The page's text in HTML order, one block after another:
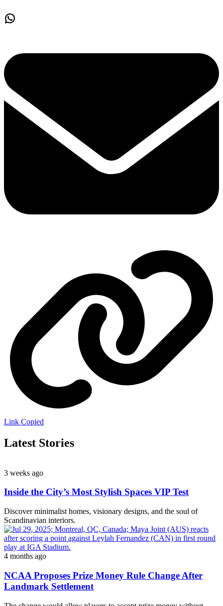
Link Copied
Latest Stories
3 weeks ago
Inside the City’s Most Stylish Spaces VIP Test
Discover minimalist homes, visionary designs, and the soul of
Scandinavian interiors.
4 months ago
NCAA Proposes Prize Money Rule Change After
Landmark Settlement